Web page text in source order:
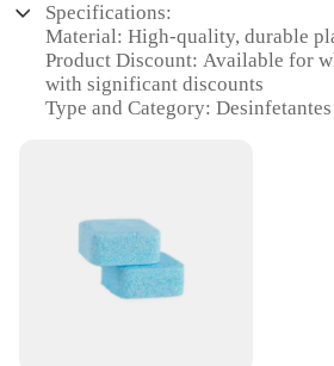
Specifications:
Material: High-quality, durable
Product Discount: Available for
with significant discounts
Type and Category:
and disinfection of bathroom
Typical Adaptive Scenario: Ideal
offices, and public restrooms
Shape or Size or Weight or